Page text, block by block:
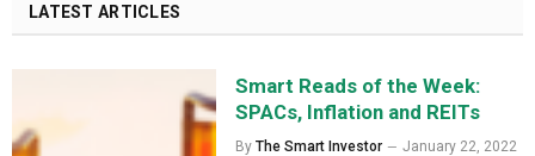
LATEST ARTICLES
Smart Reads of the Week:
SPACs, Inflation and REITs
By The Smart Investor January 22, 2022